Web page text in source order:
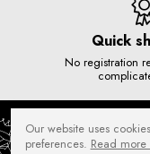
Quick
No registration
Our website uses
preferences. Read